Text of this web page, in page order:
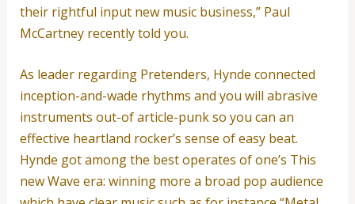
their rightful input new music business,” Paul
McCartney recently told you.
As leader regarding Pretenders, Hynde connected
inception-and-wade rhythms and you will abrasive
instruments out-of article-punk so you can an
effective heartland rocker’s sense of easy beat.
Hynde got among the best operates of one’s This
new Wave era: winning more a broad pop audience